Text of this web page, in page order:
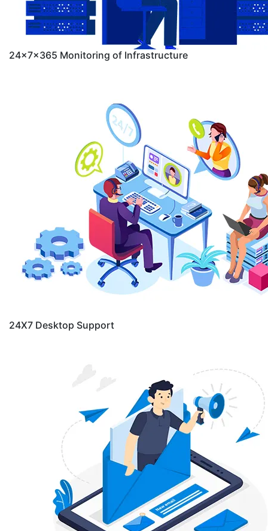
24x7x365 Monitoring of Infrastructure
24X7 Desktop Support